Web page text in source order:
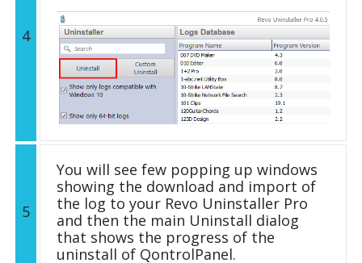
4
5
You will see few popping up windows
showing the download and import of
the log to your Revo Uninstaller Pro
and then the main Uninstall dialog
that shows the progress of the
uninstall of QontrolPanel.